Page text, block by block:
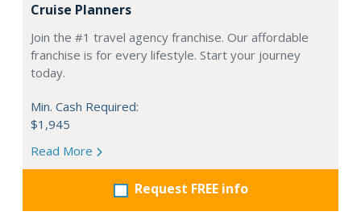
Cruise Planners
Join the #1 travel agency franchise. Our affordable
franchise is for every lifestyle. Start your journey
today.
Min. Cash Required:
$1,945
Read More
Request FREE info